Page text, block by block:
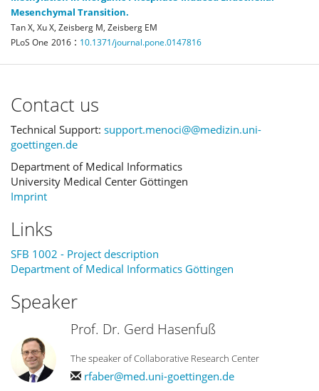
Mesenchymal Transition.
Tan X, Xu X, Zeisberg M, Zeisberg EM
PLoS One 2016 : 10.1371/journal.pone.0147816
Contact us
Technical Support: support.menoci@@medizin.uni-
goettingen.de
Department of Medical Informatics
University Medical Center Göttingen
Imprint
Links
SFB 1002 - Project description
Department of Medical Informatics Göttingen
Speaker
Prof. Dr. Gerd Hasenfuß
The speaker of Collaborative Research Center
rfaber@med.uni-goettingen.de